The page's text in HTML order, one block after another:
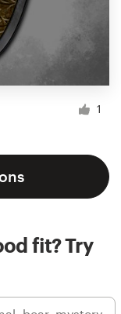
1
fit? Try